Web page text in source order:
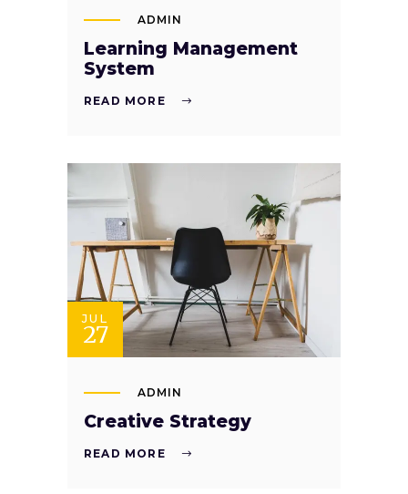
ADMIN
Learning Management
System
READ MORE
JUL
27
ADMIN
Creative Strategy
READ MORE